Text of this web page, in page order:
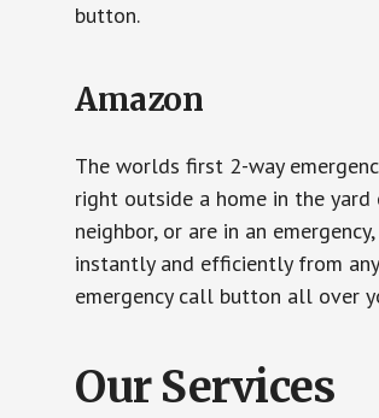
button.
Amazon
The worlds first 2-way
right outside a home in the yard
neighbor, or are in an
instantly and efficiently from
emergency call button all over
Our Services